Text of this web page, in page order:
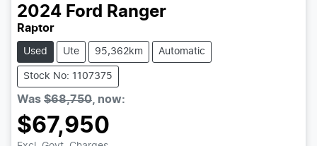
2024 Ford Ranger
Raptor
Used Ute 95,362km Automatic
Stock No: 1107375
Was $68,750, now:
$67,950